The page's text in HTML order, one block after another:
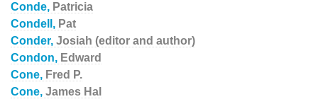
Conde, Patricia
Condell, Pat
Conder, Josiah (editor and author)
Condon, Edward
Cone, Fred P.
Cone, James Hal